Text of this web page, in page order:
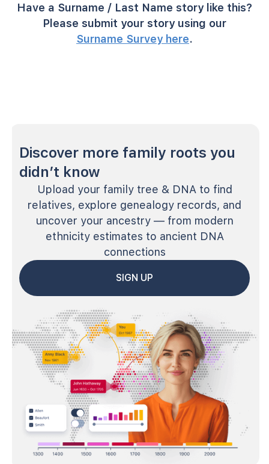
Have a Surname / Last Name story like this?
Please submit your story using our
Surname Survey here.
Discover more family roots you
didn’t know
Upload your family tree & DNA to find
relatives, explore genealogy records, and
uncover your ancestry — from modern
ethnicity estimates to ancient DNA
connections
SIGN UP